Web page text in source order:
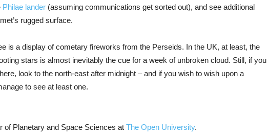
Philae lander (assuming communications get sorted out), and see additional
rugged surface.
is a display of cometary fireworks from the Perseids. In the UK, at least, the
stars is almost inevitably the cue for a week of unbroken cloud. Still, if you
look to the north-east after midnight – and if you wish to wish upon a
to see at least one.
of Planetary and Space Sciences at The Open University.